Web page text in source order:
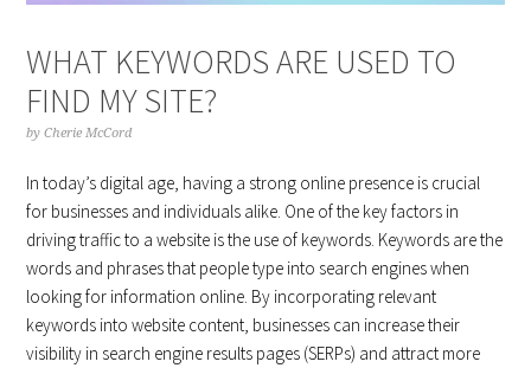
WHAT KEYWORDS ARE USED TO
FIND MY SITE?
byCherie McCord
In today’s digital age, having a strong online presence is crucial
for businesses and individuals alike. One of the key factors in
driving traffic to a website is the use of keywords. Keywords are the
words and phrases that people type into search engines when
looking for information online. By incorporating relevant
keywords into website content, businesses can increase their
visibility in search engine results pages (SERPs) and attract more